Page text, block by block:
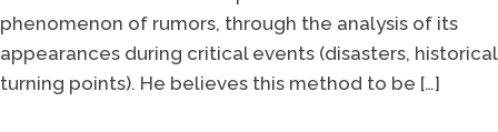
phenomenon of rumors, through the analysis of its
appearances during critical events (disasters, historical
turning points). He believes this method to be […]